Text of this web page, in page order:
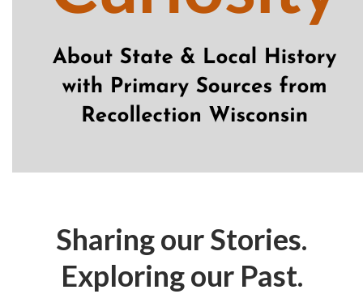
Sharing our Stories.
Exploring our Past.